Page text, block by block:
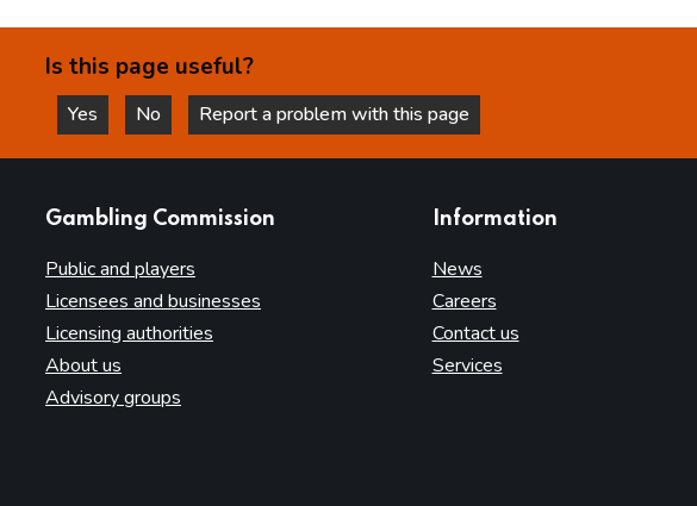
Is this page useful?
Yes
this page is helpful
No
this page is not helpful
Report a problem with this page
Gambling Commission
Public and players
Licensees and businesses
Licensing authorities
About us
Advisory groups
Information
News
Careers
Contact us
Services